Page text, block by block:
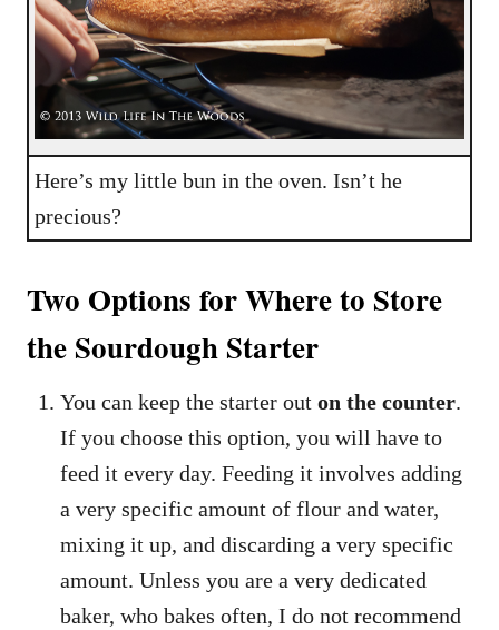
Here’s my little bun in the oven. Isn’t he
precious?
Two Options for Where to Store
the Sourdough Starter
You can keep the starter out on the counter.
If you choose this option, you will have to
feed it every day. Feeding it involves adding
a very specific amount of flour and water,
mixing it up, and discarding a very specific
amount. Unless you are a very dedicated
baker, who bakes often, I do not recommend